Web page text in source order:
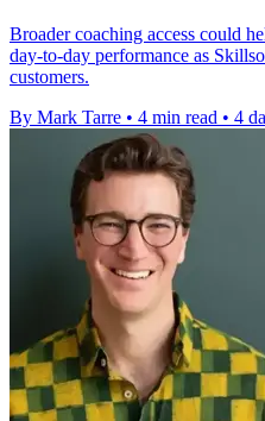
Broader coaching access could
day-to-day performance as
customers.
By Mark Tarre • 4 min read • 4